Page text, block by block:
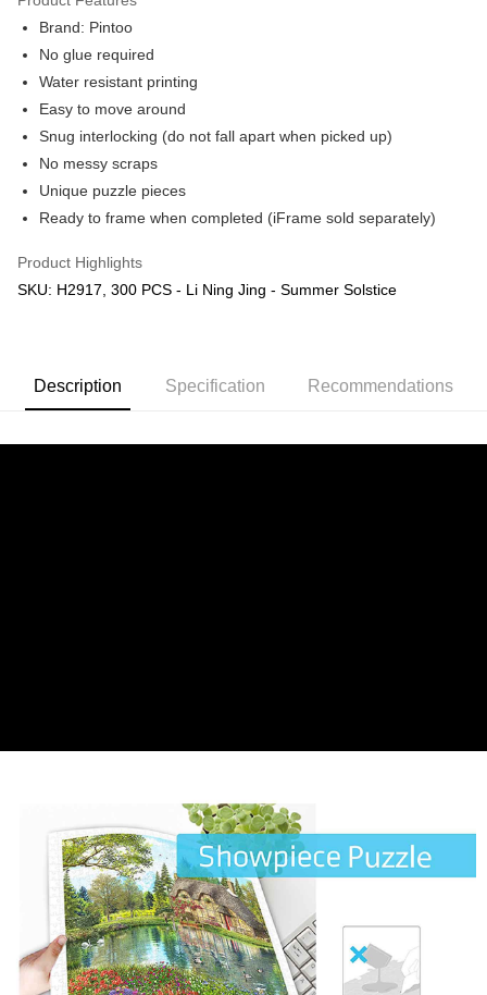
Brand: Pintoo
No glue required
Water resistant printing
Easy to move around
Snug interlocking (do not fall apart when picked up)
No messy scraps
Unique puzzle pieces
Ready to frame when completed (iFrame sold separately)
Product Highlights
SKU: H2917, 300 PCS - Li Ning Jing - Summer Solstice
Description Specification Recommendations